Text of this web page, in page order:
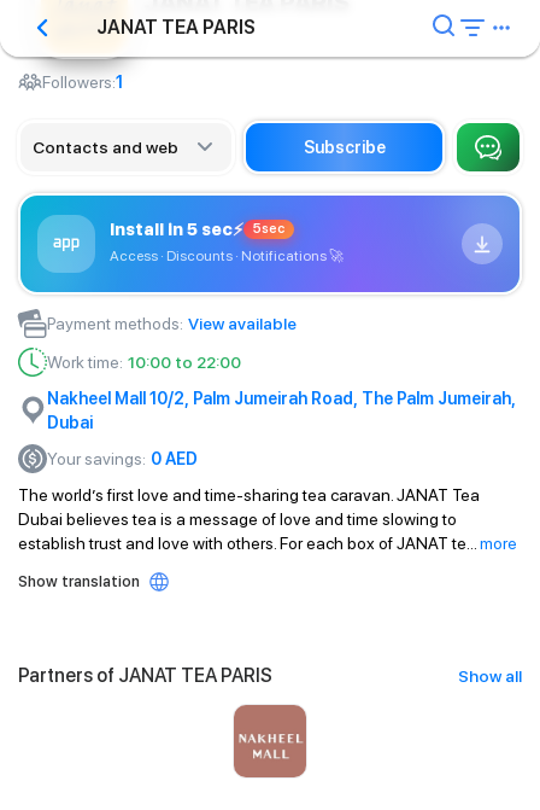
JANAT TEA PARIS
Сafe
Followers:1
Contacts and web Subscribe
Install in 5 sec⚡ 5sec
Access · Discounts · Notifications🚀
Payment methods: View available
Work time: 10:00 to 22:00
Nakheel Mall 10/2, Palm Jumeirah Road, The Palm Jumeirah,
Dubai
Your savings: 0AED
The world’s first love and time-sharing tea caravan. JANAT Tea
Dubai believes tea is a message of love and time slowing to
establish trust and love with others. For each box of JANAT te
more
Show translation
Partners of JANAT TEA PARIS Show all